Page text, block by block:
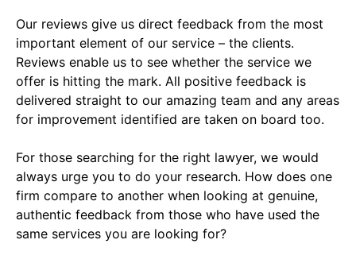
Our reviews give us direct feedback from the most
important element of our service – the clients.
Reviews enable us to see whether the service we
offer is hitting the mark. All positive feedback is
delivered straight to our amazing team and any areas
for improvement identified are taken on board too.
For those searching for the right lawyer, we would
always urge you to do your research. How does one
firm compare to another when looking at genuine,
authentic feedback from those who have used the
same services you are looking for?